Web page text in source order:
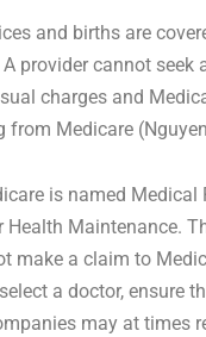
and births are
provider cannot
charges and
from Medicare
is named
Health Maintenance.
make a claim to
a doctor, ensure
may at times